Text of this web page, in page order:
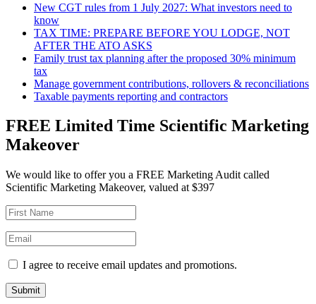
New CGT rules from 1 July 2027: What investors need to
know
TAX TIME: PREPARE BEFORE YOU LODGE, NOT
AFTER THE ATO ASKS
Family trust tax planning after the proposed 30% minimum
tax
Manage government contributions, rollovers & reconciliations
Taxable payments reporting and contractors
FREE Limited Time Scientific Marketing
Makeover
We would like to offer you a FREE Marketing Audit called
Scientific Marketing Makeover, valued at $397
I agree to receive email updates and promotions.
Submit